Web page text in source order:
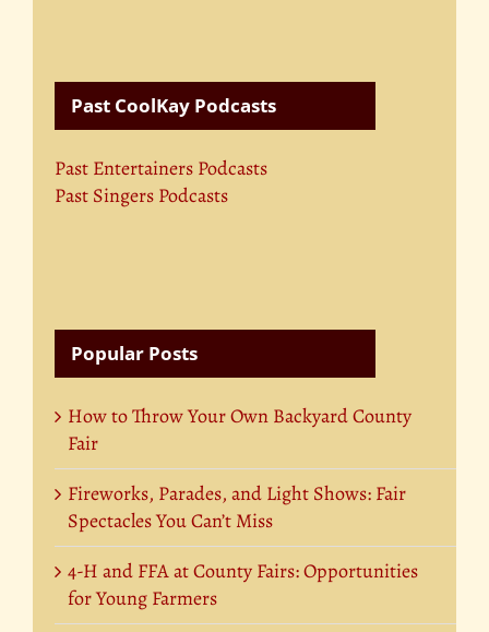
Past CoolKay Podcasts
Past Entertainers Podcasts
Past Singers Podcasts
Popular Posts
How to Throw Your Own Backyard County
Fair
Fireworks, Parades, and Light Shows: Fair
Spectacles You Can’t Miss
4-H and FFA at County Fairs: Opportunities
for Young Farmers